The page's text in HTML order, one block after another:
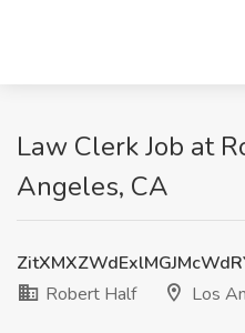
Law Clerk Job at
Angeles, CA
Robert Half
Los